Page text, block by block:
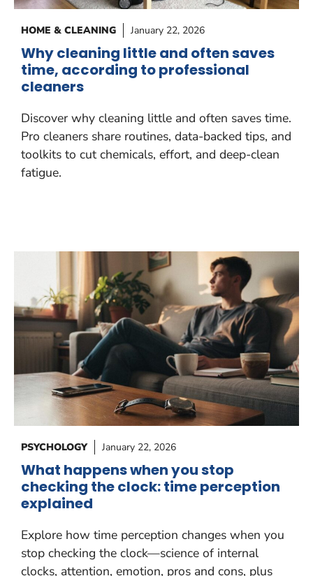
HOME & CLEANING January 22, 2026
Why cleaning little and often saves
time, according to professional
cleaners
Discover why cleaning little and often saves time.
Pro cleaners share routines, data-backed tips, and
toolkits to cut chemicals, effort, and deep-clean
fatigue.
PSYCHOLOGY January 22, 2026
What happens when you stop
checking the clock: time perception
explained
Explore how time perception changes when you
stop checking the clock—science of internal
clocks, attention, emotion, pros and cons, plus